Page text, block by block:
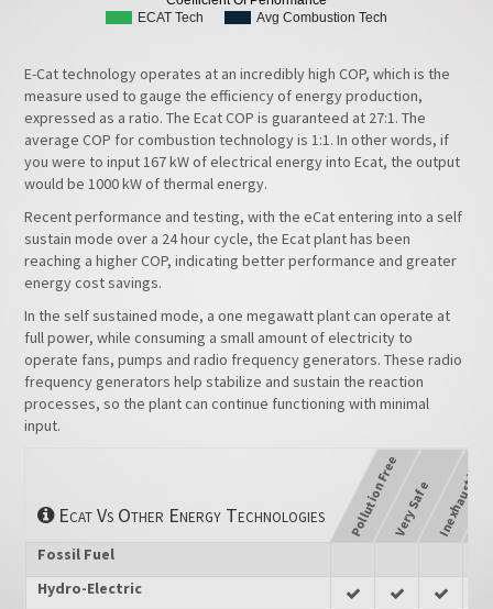
ECAT Tech Avg Combustion Tech
E-Cat technology operates at an incredibly high COP, which is the
measure used to gauge the efficiency of energy production,
expressed as a ratio. The Ecat COP is guaranteed at 27:1. The
average COP for combustion technology is 1:1. In other words, if
you were to input 167 kW of electrical energy into Ecat, the output
would be 1000 kW of thermal energy.
Recent performance and testing, with the eCat entering into a self
sustain mode over a 24 hour cycle, the Ecat plant has been
reaching a higher COP, indicating better performance and greater
energy cost savings.
In the self sustained mode, a one megawatt plant can operate at
full power, while consuming a small amount of electricity to
operate fans, pumps and radio frequency generators. These radio
frequency generators help stabilize and sustain the reaction
processes, so the plant can continue functioning with minimal
input.
Ecat Vs Other Energy Technologies Pollution FreeVery Safe Inexhaustible
Fossil Fuel
Hydro-Electric